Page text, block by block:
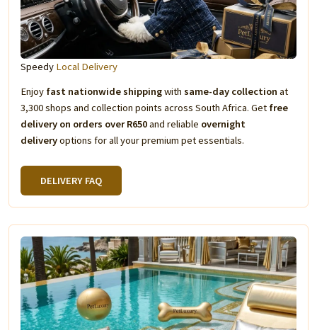
Speedy Local Delivery
Enjoy fast nationwide shippingwith same-day collection at
3,300 shops and collection points across South Africa. Get free
delivery on orders over R650and reliable overnight
deliveryoptions for all your premium pet essentials.
DELIVERY FAQ